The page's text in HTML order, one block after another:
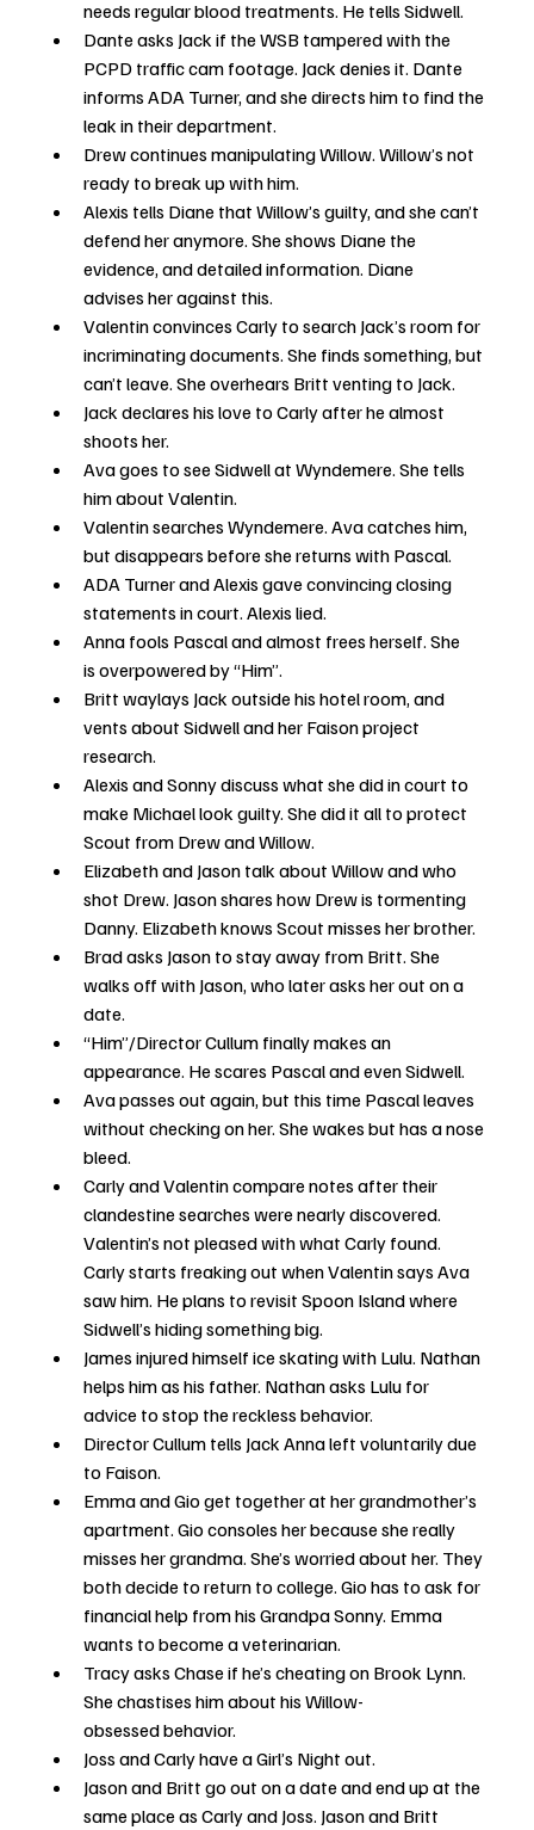
needs regular blood treatments. He tells Sidwell.
Dante asks Jack if the WSB tampered with the
PCPD traffic cam footage. Jack denies it. Dante
informs ADA Turner, and she directs him to find the
leak in their department.
Drew continues manipulating Willow. Willow’s not
ready to break up with him.
Alexis tells Diane that Willow’s guilty, and she can’t
defend her anymore. She shows Diane the
evidence, and detailed information. Diane
advises her against this.
Valentin convinces Carly to search Jack’s room for
incriminating documents. She finds something, but
can’t leave. She overhears Britt venting to Jack.
Jack declares his love to Carly after he almost
shoots her.
Ava goes to see Sidwell at Wyndemere. She tells
him about Valentin.
Valentin searches Wyndemere. Ava catches him,
but disappears before she returns with Pascal.
ADA Turner and Alexis gave convincing closing
statements in court. Alexis lied.
Anna fools Pascal and almost frees herself. She
is overpowered by “Him”.
Britt waylays Jack outside his hotel room, and
vents about Sidwell and her Faison project
research.
Alexis and Sonny discuss what she did in court to
make Michael look guilty. She did it all to protect
Scout from Drew and Willow.
Elizabeth and Jason talk about Willow and who
shot Drew. Jason shares how Drew is tormenting
Danny. Elizabeth knows Scout misses her brother.
Brad asks Jason to stay away from Britt. She
walks off with Jason, who later asks her out on a
date.
“Him”/Director Cullum finally makes an
appearance. He scares Pascal and even Sidwell.
Ava passes out again, but this time Pascal leaves
without checking on her. She wakes but has a nose
bleed.
Carly and Valentin compare notes after their
clandestine searches were nearly discovered.
Valentin’s not pleased with what Carly found.
Carly starts freaking out when Valentin says Ava
saw him. He plans to revisit Spoon Island where
Sidwell’s hiding something big.
James injured himself ice skating with Lulu. Nathan
helps him as his father. Nathan asks Lulu for
advice to stop the reckless behavior.
Director Cullum tells Jack Anna left voluntarily due
to Faison.
Emma and Gio get together at her grandmother’s
apartment. Gio consoles her because she really
misses her grandma. She’s worried about her. They
both decide to return to college. Gio has to ask for
financial help from his Grandpa Sonny. Emma
wants to become a veterinarian.
Tracy asks Chase if he’s cheating on Brook Lynn.
She chastises him about his Willow-
obsessed behavior.
Joss and Carly have a Girl’s Night out.
Jason and Britt go out on a date and end up at the
same place as Carly and Joss. Jason and Britt